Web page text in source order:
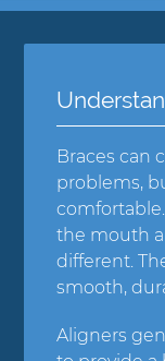
Braces can
problems,
the mouth
different.
smooth,
Aligners